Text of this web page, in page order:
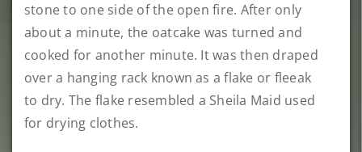
stone to one side of the open fire. After only
about a minute, the oatcake was turned and
cooked for another minute. It was then draped
over a hanging rack known as a flake or fleeak
to dry. The flake resembled a Sheila Maid used
for drying clothes.